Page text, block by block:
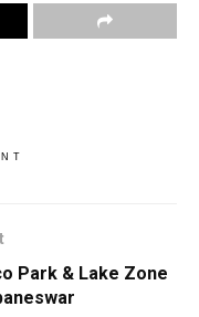
Park & Lake Zone